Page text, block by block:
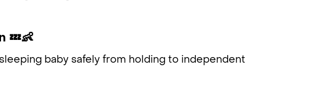
💤👶
baby safely from holding to independent